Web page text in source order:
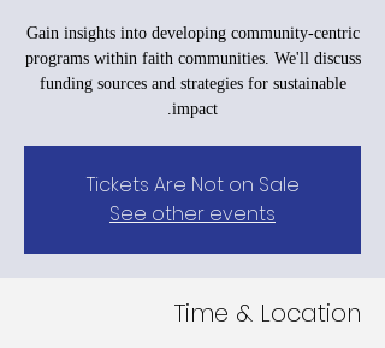
Gain insights into developing community-centric
programs within faith communities. We'll discuss
funding sources and strategies for sustainable
impact.
Tickets Are Not on Sale
See other events
Time & Location